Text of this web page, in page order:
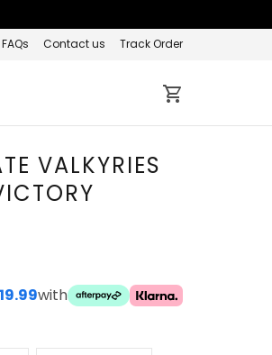
FAQs Contact us Track Order
EDITION